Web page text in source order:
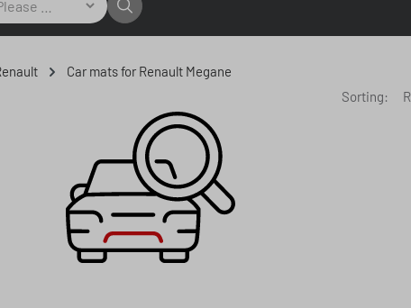
Car mats for Renault Megane
Sorting: